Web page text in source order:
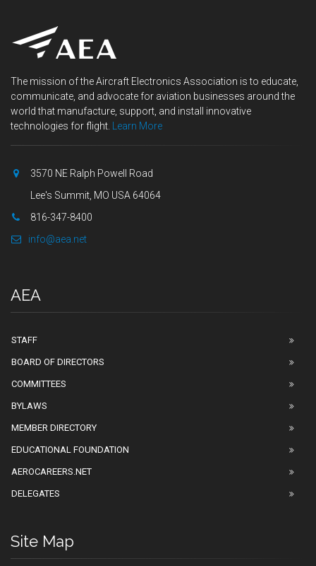
The mission of the Aircraft Electronics Association is to educate,
communicate, and advocate for aviation businesses around the
world that manufacture, support, and install innovative
technologies for flight.
Learn More
3570 NE Ralph Powell Road
Lee's Summit, MO USA 64064
816-347-8400
info@aea.net
AEA
STAFF
BOARD OF DIRECTORS
COMMITTEES
BYLAWS
MEMBER DIRECTORY
EDUCATIONAL FOUNDATION
AEROCAREERS.NET
DELEGATES
Site Map